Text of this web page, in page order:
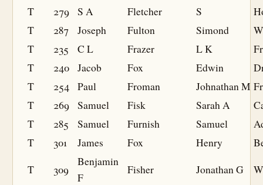
T
279 S A Fletcher S
T
287 Joseph Fulton Simond
T
235 C L Frazer L K
T
240 Jacob Fox Edwin
T
254 Paul Froman Johnathan M
T
269 Samuel Fisk Sarah A
T
285 Samuel Furnish Samuel
T
301 James Fox Henry
T
309
Benjamin
F
Fisher Jonathan G